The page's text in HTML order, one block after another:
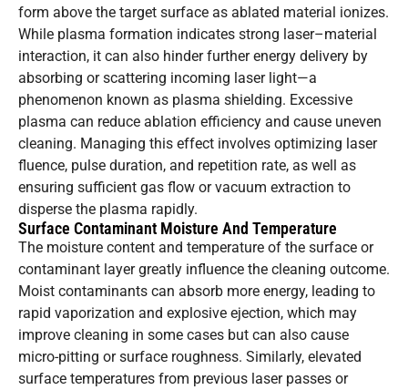
form above the target surface as ablated material ionizes.
While plasma formation indicates strong laser–material
interaction, it can also hinder further energy delivery by
absorbing or scattering incoming laser light—a
phenomenon known as plasma shielding. Excessive
plasma can reduce ablation efficiency and cause uneven
cleaning. Managing this effect involves optimizing laser
fluence, pulse duration, and repetition rate, as well as
ensuring sufficient gas flow or vacuum extraction to
disperse the plasma rapidly.
Surface Contaminant Moisture And Temperature
The moisture content and temperature of the surface or
contaminant layer greatly influence the cleaning outcome.
Moist contaminants can absorb more energy, leading to
rapid vaporization and explosive ejection, which may
improve cleaning in some cases but can also cause
micro-pitting or surface roughness. Similarly, elevated
surface temperatures from previous laser passes or